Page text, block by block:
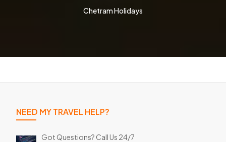
Chetram Holidays
NEED MY TRAVEL HELP?
Got Questions? Call Us 24/7